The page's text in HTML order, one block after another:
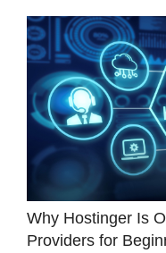
Why Hostinger Is
Providers for